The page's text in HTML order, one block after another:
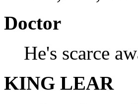
Doctor
He's scarce
KING LEAR